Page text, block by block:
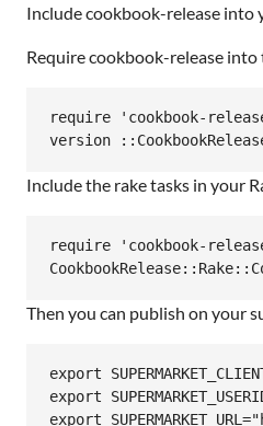
Include cookbook-release into
Require cookbook-release into
require 'cookbook-
Include the rake tasks in your
require 'cookbook-
Then you can publish on your
export
export
export